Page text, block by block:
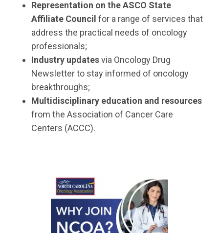
Representation on the ASCO State
Affiliate Council for a range of services that
address the practical needs of oncology
professionals;
Industry updatesvia Oncology Drug
Newsletter to stay informed of oncology
breakthroughs;
Multidisciplinary education and resources
from the Association of Cancer Care
Centers (ACCC).